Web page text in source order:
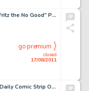
Robert Crumb Cavalier "Fritz the No Good" Page 5 Original Art (1968). After a rocky start, Fritz is -
closed
17/08/2011
go premium
Charles Schulz Peanuts Daily Comic Strip Original Art dated 11-22-78 (United Feature Syndicate, 1978). Who knew -